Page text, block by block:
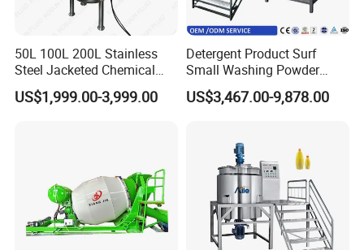
50L 100L 200L Stainless
Steel Jacketed Chemical
Pressure Tank Crystlization
Reactor
US$1,999.00-3,999.00
Detergent Product Surf
Small Washing Powder
Making Machine Powder
Mixing Machine and
US$3,467.00-9,878.00